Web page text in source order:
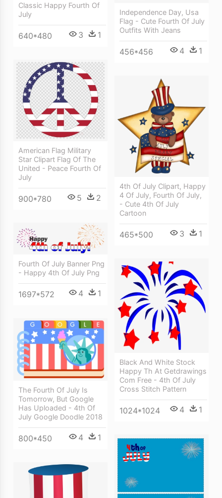
Independence Day, Usa
Flag - Cute Fourth Of July
Outfits With Jeans
456*456 4 1
Classic Happy Fourth Of
July
640*480 3 1
American Flag Military
Star Clipart Flag Of The
United - Peace Fourth Of
July
900*780 5 2
4th Of July Clipart, Happy
4 Of July, Fourth Of July,
- Cute 4th Of July
Cartoon
465*500 3 1
Fourth Of July Banner Png
- Happy 4th Of July Png
1697*572 4 1
Black And White Stock
Happy Th At Getdrawings
Com Free - 4th Of July
Cross Stitch Pattern
1024*1024 4 1
The Fourth Of July Is
Tomorrow, But Google
Has Uploaded - 4th Of
July Google Doodle 2018
800*450 4 1